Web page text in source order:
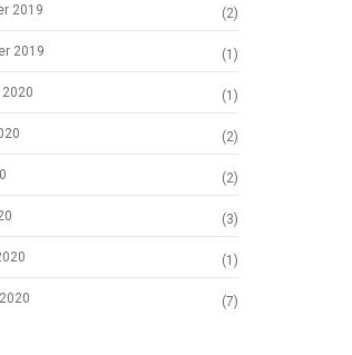
2019 (2)
2019 (1)
2020 (1)
(2)
(2)
(3)
(1)
(7)